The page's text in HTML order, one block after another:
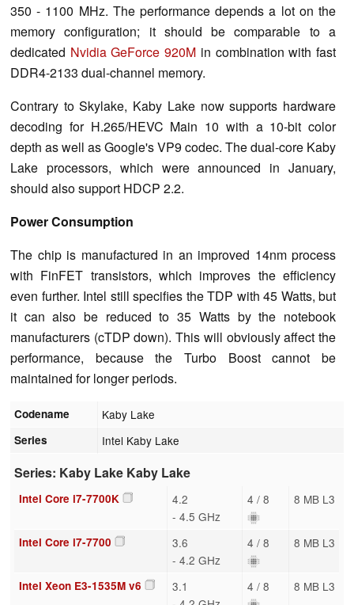
350 - 1100 MHz. The performance depends a lot on the
memory configuration; it should be comparable to a
dedicated Nvidia GeForce 920M in combination with fast
DDR4-2133 dual-channel memory.
Contrary to Skylake, Kaby Lake now supports hardware
decoding for H.265/HEVC Main 10 with a 10-bit color
depth as well as Google's VP9 codec. The dual-core Kaby
Lake processors, which were announced in January,
should also support HDCP 2.2.
Power Consumption
The chip is manufactured in an improved 14nm process
with FinFET transistors, which improves the efficiency
even further. Intel still specifies the TDP with 45 Watts, but
it can also be reduced to 35 Watts by the notebook
manufacturers (cTDP down). This will obviously affect the
performance, because the Turbo Boost cannot be
maintained for longer periods.
Codename Kaby Lake
Series Intel Kaby Lake
Series: Kaby Lake Kaby Lake
Intel Core i7-7700K
4.2
- 4.5 GHz
4 / 8 8 MB L3
Intel Core i7-7700
3.6
- 4.2 GHz
4 / 8 8 MB L3
Intel Xeon E3-1535M v6
3.1
4 / 8 8 MB L3